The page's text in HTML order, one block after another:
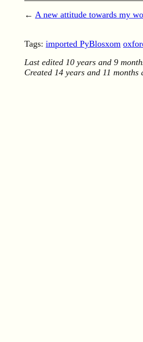
← A new attitude towards my
Tags: imported PyBlosxom
Last edited 10 years and 9
Created 14 years and 11 months